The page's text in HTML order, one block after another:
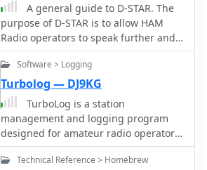
A general guide to D-STAR. The
purpose of D-STAR is to allow HAM
Radio operators to speak further and
clearer using digital voice while
sending data from 1200 BPS on up at
the same time.
Software > Logging
Turbolog — DJ9KG
TurboLog is a station
management and logging program
designed for amateur radio operators,
providing robust database and
logging functionalities. It features
Technical Reference > Homebrew